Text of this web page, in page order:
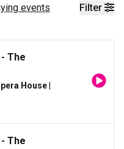
Filter
events
The
House
The